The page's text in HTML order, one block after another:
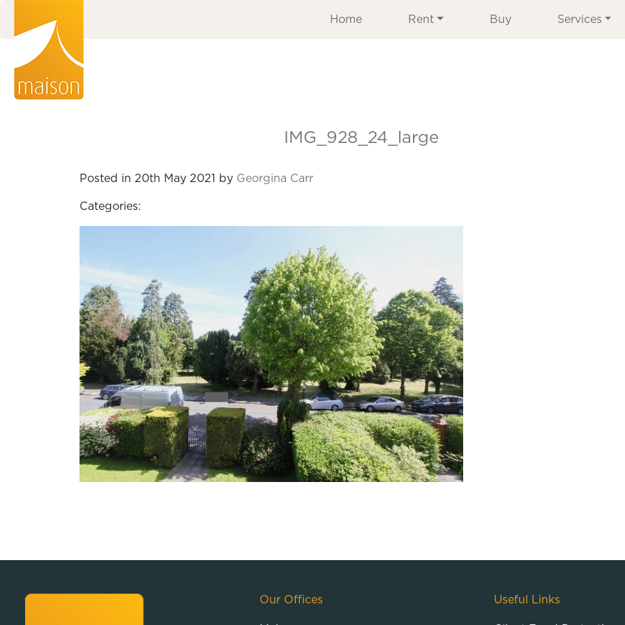
Home Rent Buy Services
IMG_928_24_large
Posted in 20th May 2021 by Georgina Carr
Categories:
Our Offices Useful Links